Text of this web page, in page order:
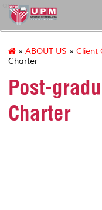
agri
» ABOUT US » Client
Charter
Post-
Charter